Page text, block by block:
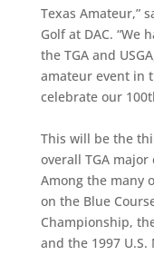
Texas Amateur,”
Golf at DAC. “We
the TGA and
amateur event in
celebrate our
This will be the
overall TGA major
Among the many
on the Blue
Championship,
and the 1997